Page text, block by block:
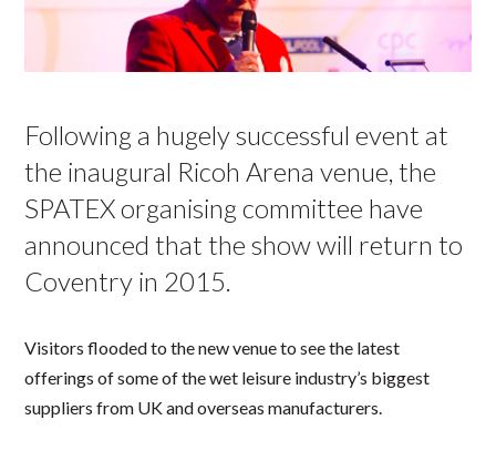
Following a hugely successful event at
the inaugural Ricoh Arena venue, the
SPATEX organising committee have
announced that the show will return to
Coventry in 2015.
Visitors flooded to the new venue to see the latest
offerings of some of the wet leisure industry’s biggest
suppliers from UK and overseas manufacturers.